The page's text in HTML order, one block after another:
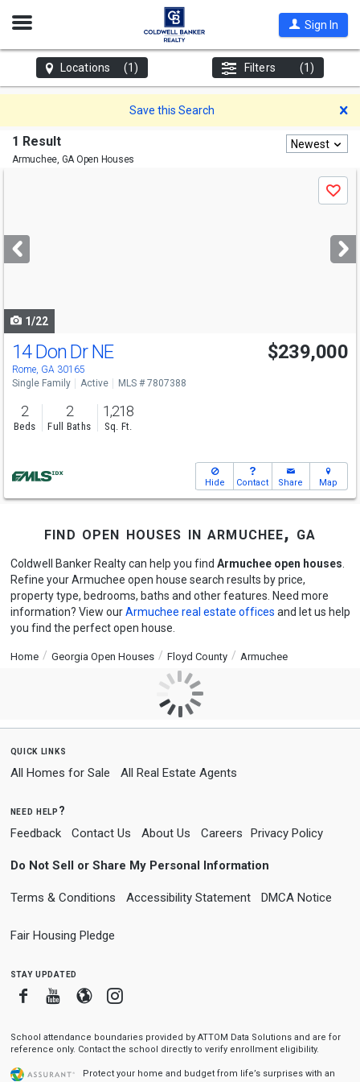
Open
Sign In
Locations (1) Filters (1)
Save this Search
1 Result
Armuchee, GAOpen Houses
Newest
next
buttons
Save
1/22
Open House
Sun
1-3
14 Don Dr NE
Rome, GA 30165
$239,000
Single Family Active MLS # 7807388
2
Beds
2
Full Baths
1,218
Sq. Ft.
Hide Contact Share Map
find open houses in armuchee, ga
Coldwell Banker Realty can help you find Armuchee open houses
Refine your Armuchee open house search results by price,
property type, bedrooms, baths and other features. Need more
information? View ourArmuchee real estate offices and let us help
you find the perfect open house.
Home Georgia Open Houses Floyd County Armuchee
quick links
All Homes for Sale All Real Estate Agents
need help?
Feedback Contact Us About Us Careers Privacy Policy
Do Not Sell or Share My Personal Information
Terms & Conditions Accessibility Statement DMCA Notice
Fair Housing Pledge
stay updated
FacebookYoutube
BloggerInstagram
School attendance boundaries provided by ATTOM Data Solutions and are for
reference only. Contact the school directly to verify enrollment eligibility.
Protect your home and budget from life’s surprises with an